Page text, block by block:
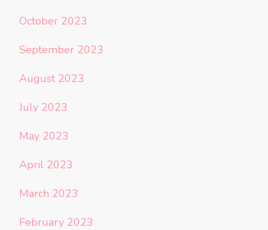
October 2023
September 2023
August 2023
July 2023
May 2023
April 2023
March 2023
February 2023